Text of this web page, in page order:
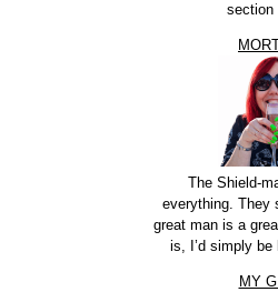
section
The Shield-
everything. They
great man is a
is, I’d simply be
MY